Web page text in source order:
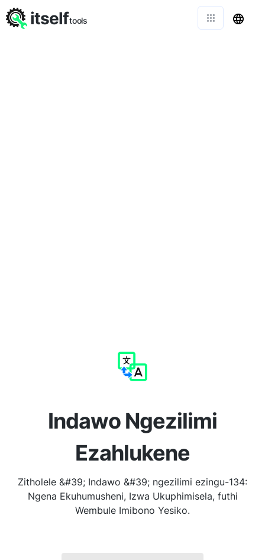
Indawo Ngezilimi
Ezahlukene
Zitholele &#39; Indawo &#39; ngezilimi ezingu-134:
Ngena Ekuhumusheni, Izwa Ukuphimisela, futhi
Wembule Imibono Yesiko.
itselftools